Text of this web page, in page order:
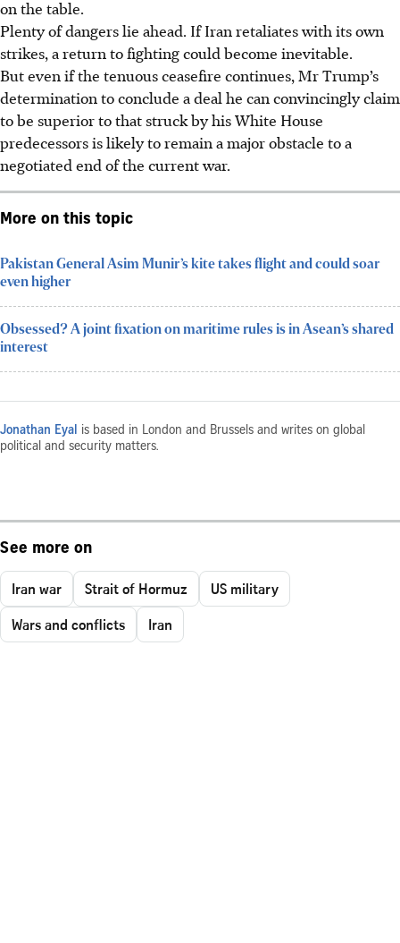
on the table.
Plenty of dangers lie ahead. If Iran retaliates with its own
strikes, a return to fighting could become inevitable.
But even if the tenuous ceasefire continues, Mr Trump’s
determination to conclude a deal he can convincingly claim
to be superior to that struck by his White House
predecessors is likely to remain a major obstacle to a
negotiated end of the current war.
More on this topic
Pakistan General Asim Munir’s kite takes flight and could soar
even higher
Obsessed? A joint fixation on maritime rules is in Asean’s shared
interest
Jonathan Eyal
is based in London and Brussels and writes on global
political and security matters.
See more on
Iran war Strait of Hormuz
US military
Wars and conflicts
Iran